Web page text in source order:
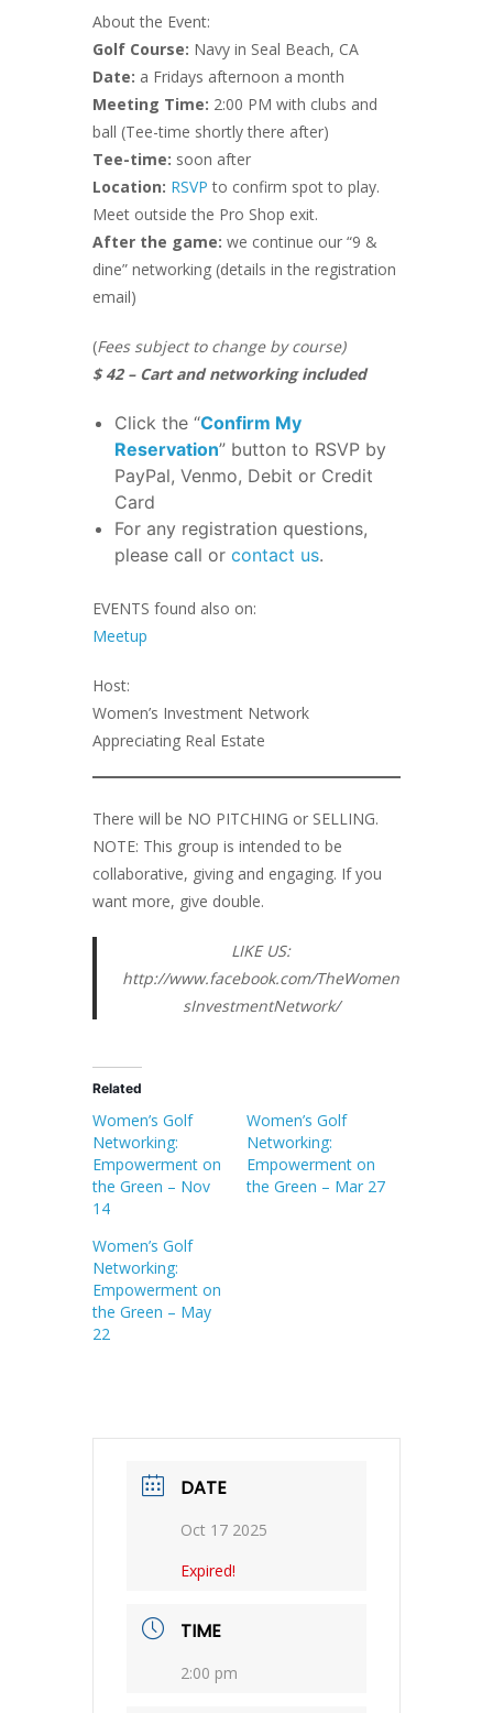
About the Event:
Golf Course: Navy in Seal Beach, CA
Date: a Fridays afternoon a month
Meeting Time: 2:00 PM with clubs and
ball (Tee-time shortly there after)
Tee-time: soon after
Location: RSVP to confirm spot to play.
Meet outside the Pro Shop exit.
After the game: we continue our “9 &
dine” networking (details in the registration
email)
(Fees subject to change by course)
$ 42 – Cart and networking included
Click the “Confirm My
Reservation” button to RSVP by
PayPal, Venmo, Debit or Credit
Card
For any registration questions,
please call or contact us.
EVENTS found also on:
Meetup
Host:
Women’s Investment Network
Appreciating Real Estate
There will be NO PITCHING or SELLING.
NOTE: This group is intended to be
collaborative, giving and engaging. If you
want more, give double.
LIKE US:
http://www.facebook.com/TheWomen
sInvestmentNetwork/
Related
Women’s Golf
Networking:
Empowerment on
the Green – Nov
14
Women’s Golf
Networking:
Empowerment on
the Green – Mar 27
Women’s Golf
Networking:
Empowerment on
the Green – May
22
DATE
Oct 17 2025
Expired!
TIME
2:00 pm